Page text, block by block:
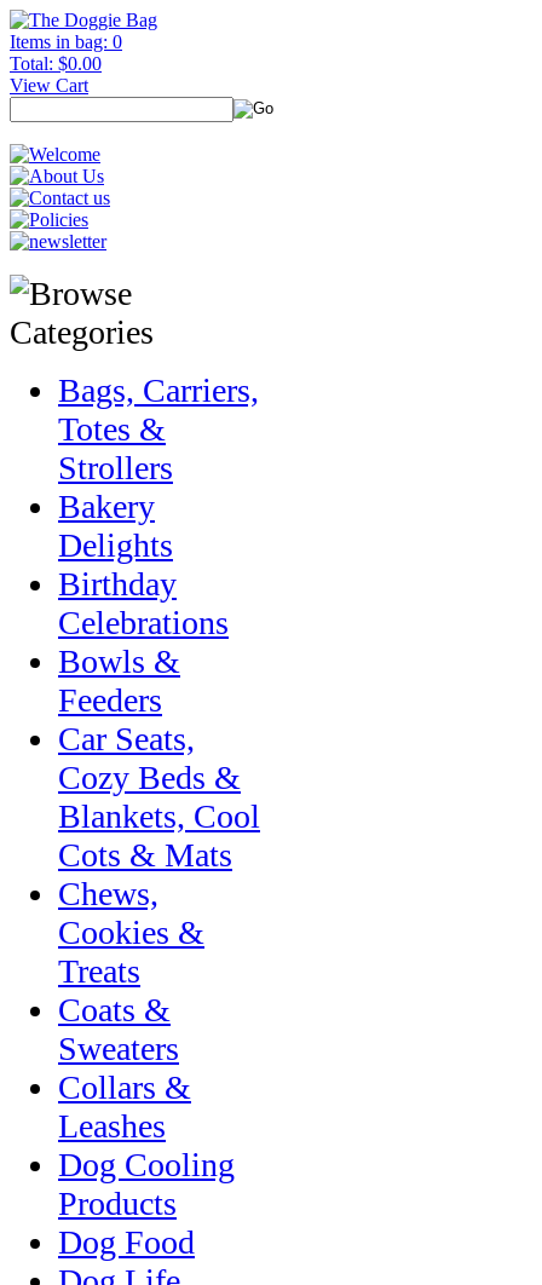
Items in bag: 0
Total: $0.00
View Cart
Bags, Carriers,
Totes &
Strollers
Bakery
Delights
Birthday
Celebrations
Bowls &
Feeders
Car Seats,
Cozy Beds &
Blankets, Cool
Cots & Mats
Chews,
Cookies &
Treats
Coats &
Sweaters
Collars &
Leashes
Dog Cooling
Products
Dog Food